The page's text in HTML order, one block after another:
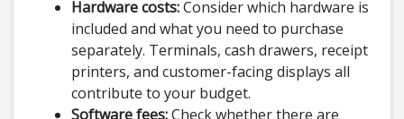
Hardware costs:Consider which hardware is
included and what you need to purchase
separately. Terminals, cash drawers, receipt
printers, and customer-facing displays all
contribute to your budget.
Software fees:Check whether there are